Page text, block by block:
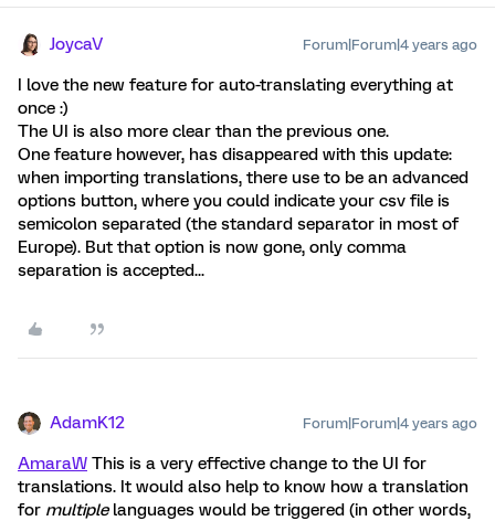
JoycaV Forum|Forum|4 years ago
I love the new feature for auto-translating everything at
once :)
The UI is also more clear than the previous one.
One feature however, has disappeared with this update:
when importing translations, there use to be an advanced
options button, where you could indicate your csv file is
semicolon separated (the standard separator in most of
Europe). But that option is now gone, only comma
separation is accepted...
AdamK12 Forum|Forum|4 years ago
AmaraW This is a very effective change to the UI for
translations. It would also help to know how a translation
for multiplelanguages would be triggered (in other words,